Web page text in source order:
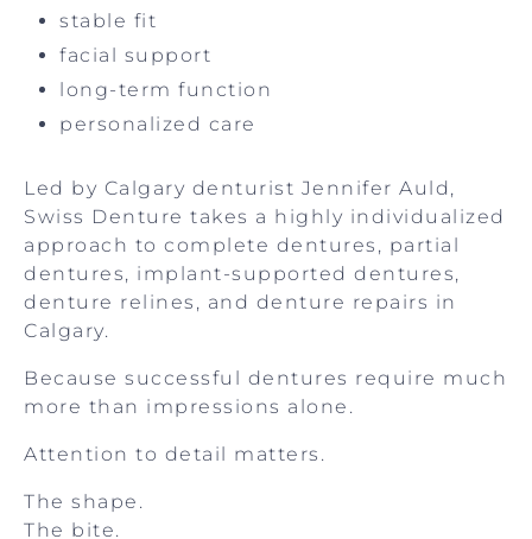
stable fit
facial support
long-term function
personalized care
Led by Calgary denturist Jennifer Auld,
Swiss Denture takes a highly individualized
approach to complete dentures, partial
dentures, implant-supported dentures,
denture relines, and denture repairs in
Calgary.
Because successful dentures require much
more than impressions alone.
Attention to detail matters.
The shape.
The bite.